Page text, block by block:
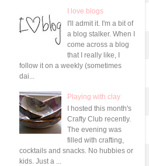
I love blogs
I'll admit it. I'm a bit of
a blog stalker. When I
come across a blog
that I really like, I
follow it on a weekly (sometimes
dai...
Playing with clay
I hosted this month's
Crafty Club recently.
The evening was
filled with crafting,
cocktails and snacks. No hubbies or
kids. Just a ...